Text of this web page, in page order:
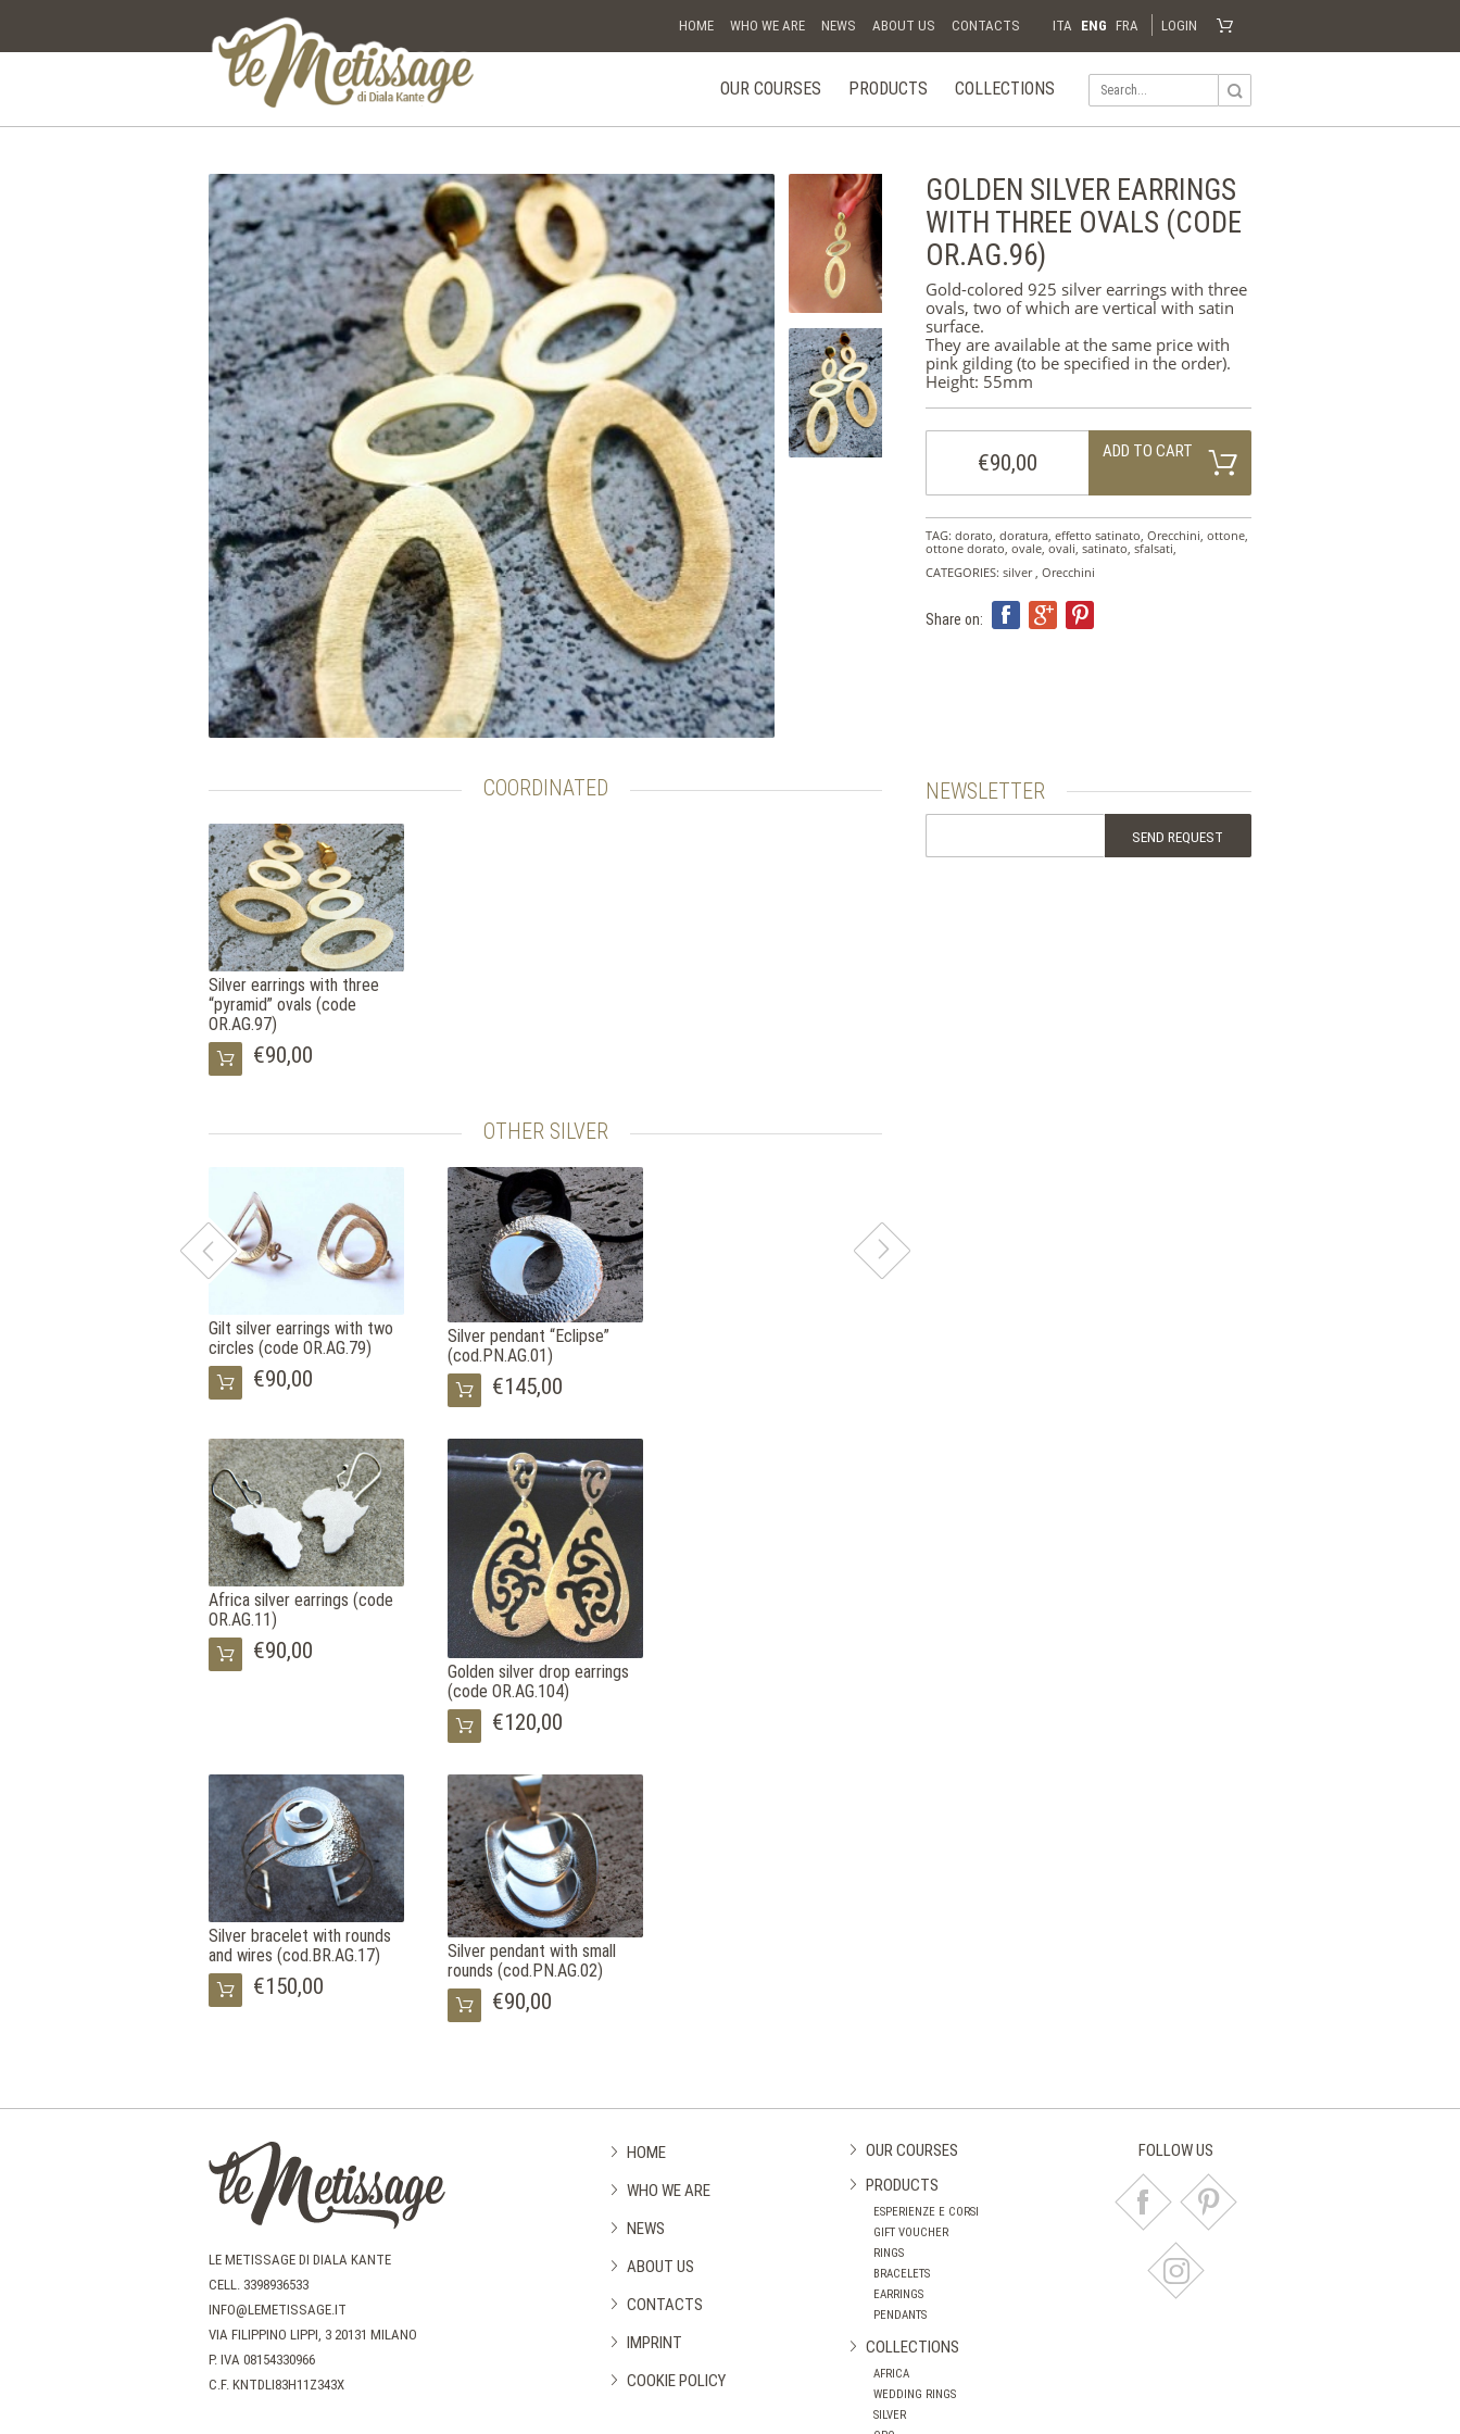
Shopping Cart
Your shopping cart is empty
LOGIN
ITA ENG FRA
HOME WHO WE ARE NEWS ABOUT US CONTACTS
OUR COURSES PRODUCTS
GIFT
VOUCHER
RINGS
BRACELETS
EARRINGS
PENDANTS
COLLECTIONS
WEDDING
RINGS
SILVER
ORO
GOLDEN SILVER EARRINGS
WITH THREE OVALS (CODE
OR.AG.96)
Gold-colored 925 silver earrings with three
ovals, two of which are vertical with satin
surface.
They are available at the same price with
pink gilding (to be specified in the order).
Height: 55mm
€90,00 ADD TO CART
TAG: dorato, doratura, effetto satinato, Orecchini, ottone,
ottone dorato, ovale, ovali, satinato, sfalsati,
CATEGORIES: silver, Orecchini
Share on:
COORDINATED
Silver earrings with three
“pyramid” ovals (code
OR.AG.97)
€90,00
OTHER SILVER
Gilt silver earrings with two
circles (code OR.AG.79)
€90,00
Silver pendant “Eclipse”
(cod.PN.AG.01)
€145,00
Africa silver earrings (code
OR.AG.11)
€90,00
Golden silver drop earrings
(code OR.AG.104)
€120,00
Silver bracelet with rounds
and wires (cod.BR.AG.17)
€150,00
Silver pendant with small
rounds (cod.PN.AG.02)
€90,00
NEWSLETTER
LE METISSAGE DI DIALA KANTE
CELL. 3398936533
INFO@LEMETISSAGE.IT
VIA FILIPPINO LIPPI, 3 20131 MILANO
P. IVA 08154330966
C.F. KNTDLI83H11Z343X
HOME
WHO WE ARE
NEWS
ABOUT US
CONTACTS
IMPRINT
COOKIE POLICY
OUR COURSES
PRODUCTS
ESPERIENZE E CORSI
GIFT VOUCHER
RINGS
BRACELETS
EARRINGS
PENDANTS
COLLECTIONS
AFRICA
WEDDING RINGS
SILVER
FOLLOW US